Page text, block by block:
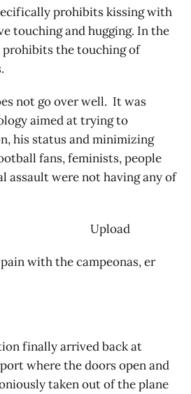
prohibits kissing with
touching and hugging. In the
prohibits the touching of
not go over well. It was
aimed at trying to
his status and minimizing
fans, feminists, people
assault were not having any of
with the campeonas, er
finally arrived back at
where the doors open and
taken out of the plane